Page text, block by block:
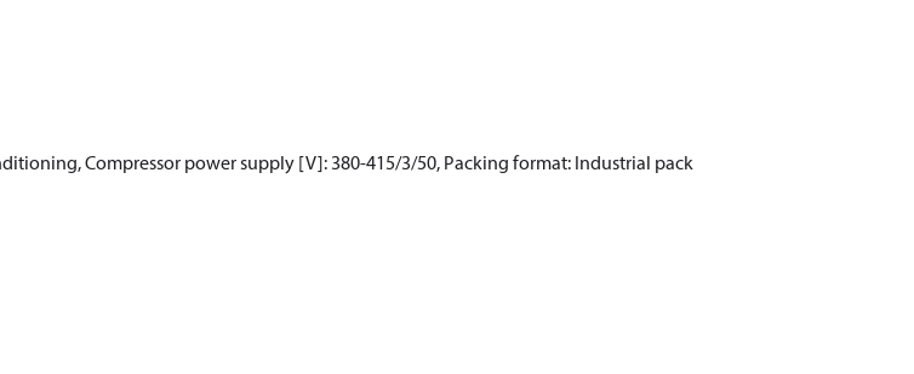
Compressor power supply [V]: 380-415/3/50, Packing format: Industrial pack